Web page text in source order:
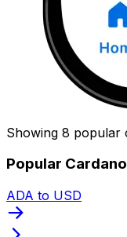
Showing 8 popular
Popular
ADA to USD